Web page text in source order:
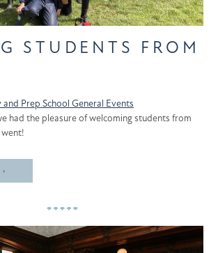
STUDENTS FROM
and Prep School General Events
had the pleasure of welcoming students from